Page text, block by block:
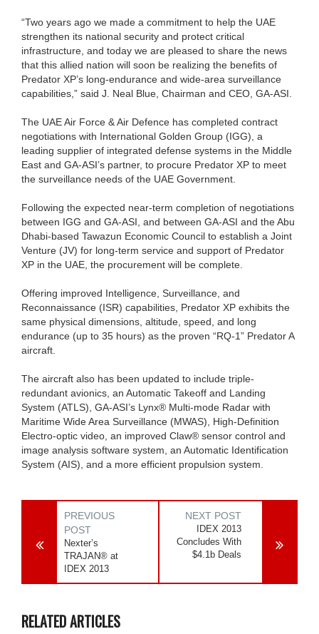
“Two years ago we made a commitment to help the UAE
strengthen its national security and protect critical
infrastructure, and today we are pleased to share the news
that this allied nation will soon be realizing the benefits of
Predator XP’s long-endurance and wide-area surveillance
capabilities,” said J. Neal Blue, Chairman and CEO, GA-ASI.
The UAE Air Force & Air Defence has completed contract
negotiations with International Golden Group (IGG), a
leading supplier of integrated defense systems in the Middle
East and GA-ASI’s partner, to procure Predator XP to meet
the surveillance needs of the UAE Government.
Following the expected near-term completion of negotiations
between IGG and GA-ASI, and between GA-ASI and the Abu
Dhabi-based Tawazun Economic Council to establish a Joint
Venture (JV) for long-term service and support of Predator
XP in the UAE, the procurement will be complete.
Offering improved Intelligence, Surveillance, and
Reconnaissance (ISR) capabilities, Predator XP exhibits the
same physical dimensions, altitude, speed, and long
endurance (up to 35 hours) as the proven “RQ-1” Predator A
aircraft.
The aircraft also has been updated to include triple-
redundant avionics, an Automatic Takeoff and Landing
System (ATLS), GA-ASI’s Lynx® Multi-mode Radar with
Maritime Wide Area Surveillance (MWAS), High-Definition
Electro-optic video, an improved Claw® sensor control and
image analysis software system, an Automatic Identification
System (AIS), and a more efficient propulsion system.
PREVIOUS
POST
Nexter’s
TRAJAN® at
IDEX 2013
NEXT POST
IDEX 2013
Concludes With
$4.1b Deals
RELATED ARTICLES